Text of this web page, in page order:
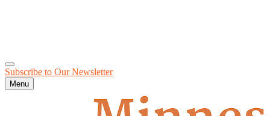
Subscribe to OurNewsletter
Menu